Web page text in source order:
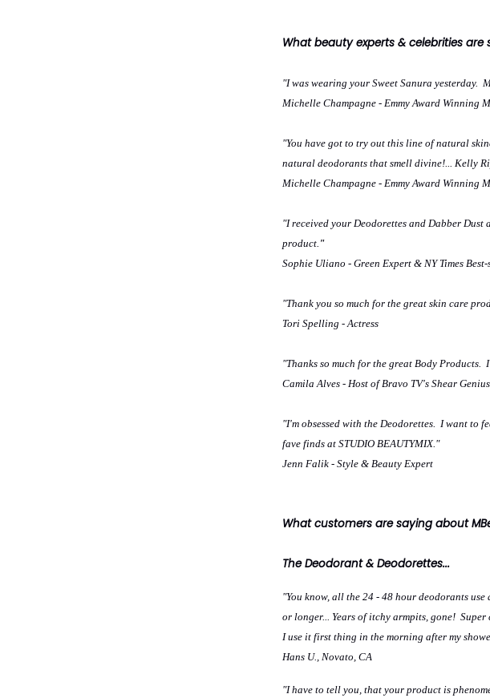
What beauty experts & celebrities are
"I was wearing your Sweet Sanura yesterday.
Michelle Champagne - Emmy Award Winning
"You have got to try out this line of natural
natural deodorants that smell divine!... Kelly
Michelle Champagne - Emmy Award Winning
"I received your Deodorettes and Dabber
product. "
Sophie Uliano - Green Expert & NY Times
"Thank you so much for the great skin care
Tori Spelling - Actress
"Thanks so much for the great Body
Camila Alves - Host of Bravo TV's Shear Genius
"I'm obsessed with the Deodorettes. I want to
fave finds at STUDIO BEAUTYMIX."
Jenn Falik - Style & Beauty Expert
What customers are saying about
The Deodorant & Deodorettes...
"You know, all the 24 - 48 hour deodorants
or longer... Years of itchy armpits, gone!
I use it first thing in the morning after my
Hans U., Novato, CA
"I have to tell you, that your product is